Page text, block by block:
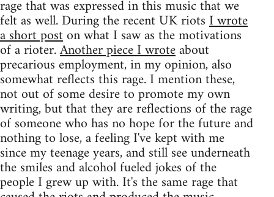
rage that was expressed in this music that we
felt as well. During the recent UK riotsI wrote
a short poston what I saw as the motivations
of a rioter.Another piece I wroteabout
precarious employment, in my opinion, also
somewhat reflects this rage. I mention these,
not out of some desire to promote my own
writing, but that they are reflections of the rage
of someone who has no hope for the future and
nothing to lose, a feeling I've kept with me
since my teenage years, and still see underneath
the smiles and alcohol fueled jokes of the
people I grew up with. It's the same rage that